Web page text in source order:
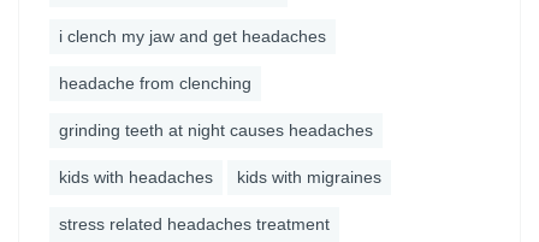
i clench my jaw and get headaches
headache from clenching
grinding teeth at night causes headaches
kids with headaches kids with migraines
stress related headaches treatment